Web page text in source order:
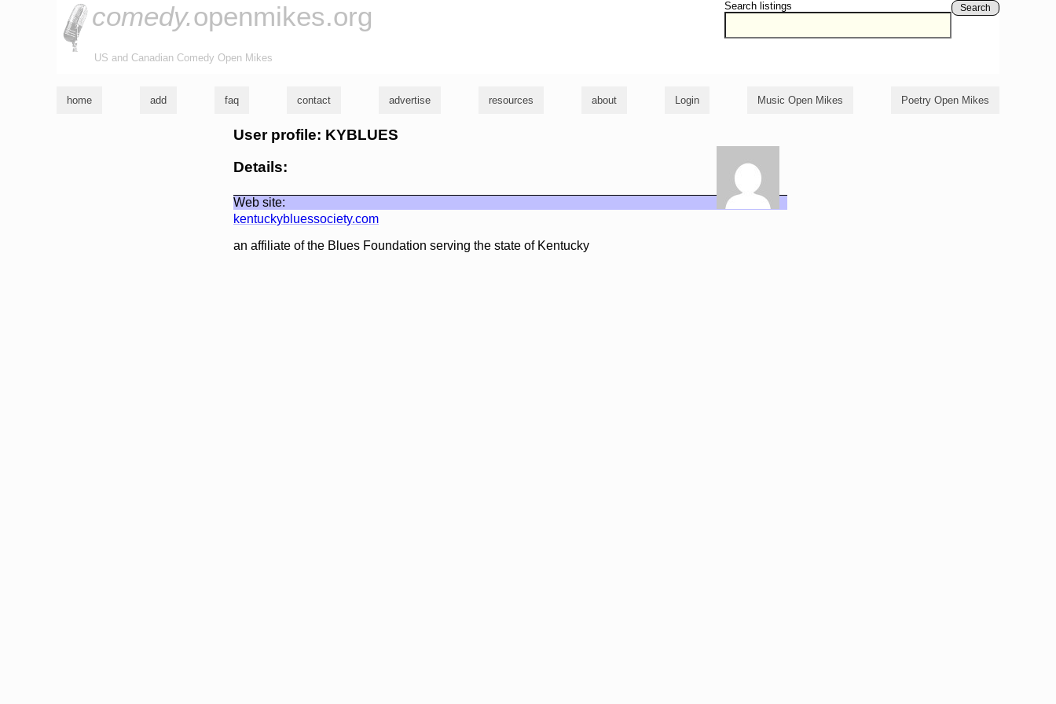
Search listings Search
comedy.openmikes.org
US and Canadian Comedy Open Mikes
home add faq contact advertise resources about Login Music Open Mikes Poetry Open Mikes
User profile: KYBLUES
Details:
Web site:
kentuckybluessociety.com
an affiliate of the Blues Foundation serving the state of Kentucky